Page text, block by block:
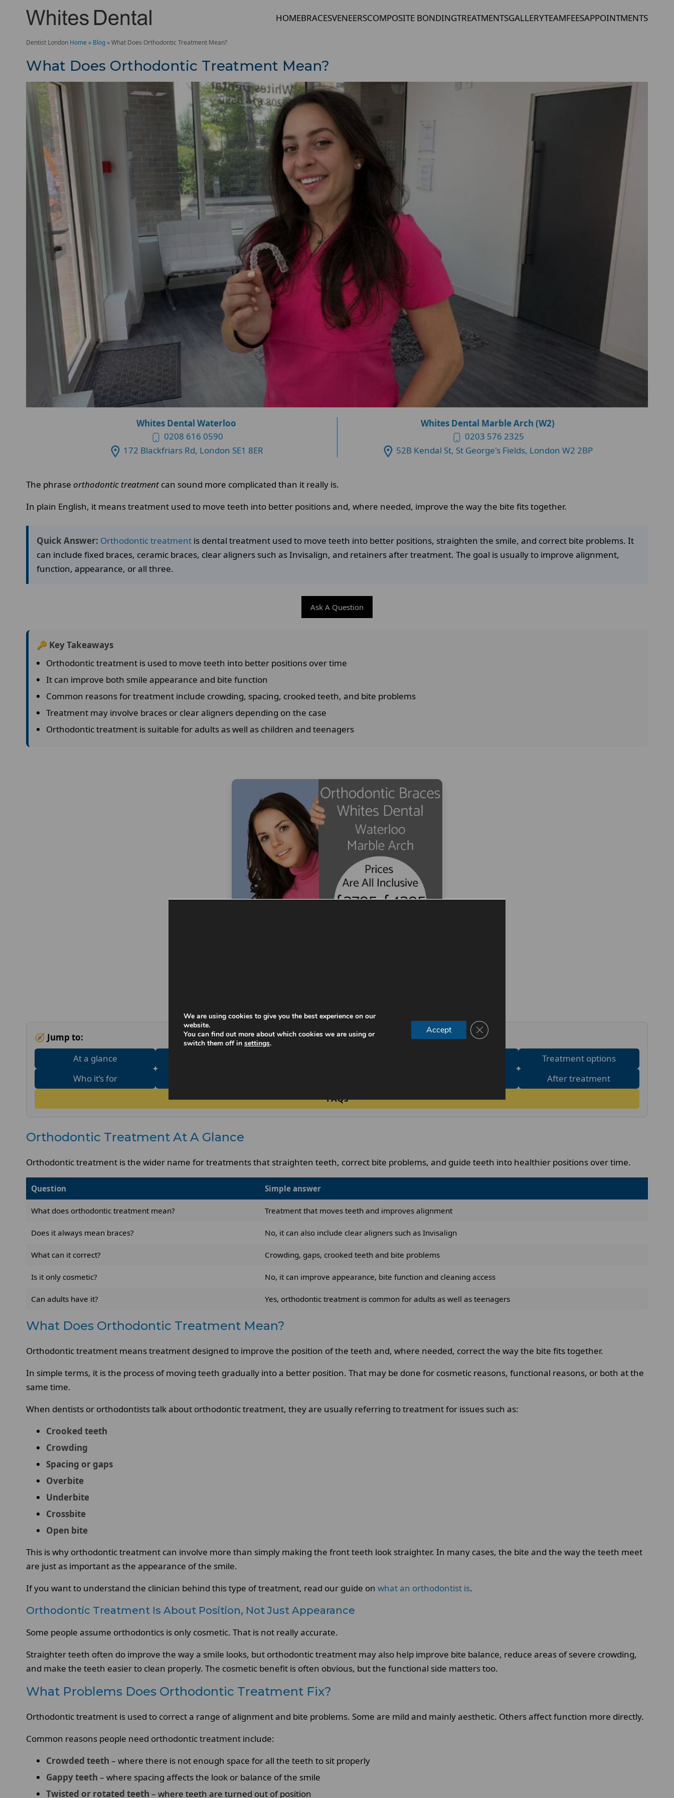
HOMEBRACESVENEERSCOMPOSITE BONDINGTREATMENTSGALLERYTEAMFEESAPPOINTMENTS
Dentist London Home » Blog »What Does Orthodontic Treatment Mean?
What Does Orthodontic Treatment Mean?
Whites Dental Waterloo
0208 616 0590
172 Blackfriars Rd, London SE1 8ER
Whites Dental Marble Arch (W2)
0203 576 2325
52B Kendal St, St George's Fields, London W2 2BP
The phrase orthodontic treatment can sound more complicated than it really is.
In plain English, it means treatment used to move teeth into better positions and, where needed, improve the way the bite fits together.
Quick Answer: Orthodontic treatment is dental treatment used to move teeth into better positions, straighten the smile, and correct bite problems. It
can include fixed braces, ceramic braces, clear aligners such as Invisalign, and retainers after treatment. The goal is usually to improve alignment,
function, appearance, or all three.
Ask A Question
🔑 Key Takeaways
Orthodontic treatment is used to move teeth into better positions over time
It can improve both smile appearance and bite function
Common reasons for treatment include crowding, spacing, crooked teeth, and bite problems
Treatment may involve braces or clear aligners depending on the case
Orthodontic treatment is suitable for adults as well as children and teenagers
🧭 Jump to:
At a glance
Treatment options
Who it’s for
After treatment
FAQs
Orthodontic Treatment At A Glance
Orthodontic treatment is the wider name for treatments that straighten teeth, correct bite problems, and guide teeth into healthier positions over time.
Question Simple answer
What does orthodontic treatment mean? Treatment that moves teeth and improves alignment
Does it always mean braces? No, it can also include clear aligners such as Invisalign
What can it correct? Crowding, gaps, crooked teeth and bite problems
Is it only cosmetic? No, it can improve appearance, bite function and cleaning access
Can adults have it? Yes, orthodontic treatment is common for adults as well as teenagers
What Does Orthodontic Treatment Mean?
Orthodontic treatment means treatment designed to improve the position of the teeth and, where needed, correct the way the bite fits together.
In simple terms, it is the process of moving teeth gradually into a better position. That may be done for cosmetic reasons, functional reasons, or both at the
same time.
When dentists or orthodontists talk about orthodontic treatment, they are usually referring to treatment for issues such as:
Crooked teeth
Crowding
Spacing or gaps
Overbite
Underbite
Crossbite
Open bite
This is why orthodontic treatment can involve more than simply making the front teeth look straighter. In many cases, the bite and the way the teeth meet
are just as important as the appearance of the smile.
If you want to understand the clinician behind this type of treatment, read our guide on what an orthodontist is.
Orthodontic Treatment Is About Position, Not Just Appearance
Some people assume orthodontics is only cosmetic. That is not really accurate.
Straighter teeth often do improve the way a smile looks, but orthodontic treatment may also help improve bite balance, reduce areas of severe crowding,
and make the teeth easier to clean properly. The cosmetic benefit is often obvious, but the functional side matters too.
What Problems Does Orthodontic Treatment Fix?
Orthodontic treatment is used to correct a range of alignment and bite problems. Some are mild and mainly aesthetic. Others affect function more directly.
Common reasons people need orthodontic treatment include:
Crowded teeth – where there is not enough space for all the teeth to sit properly
Gappy teeth – where spacing affects the look or balance of the smile
Twisted or rotated teeth – where teeth are turned out of position
We are using cookies to give you the best experience on our
website.
You can find out more about which cookies we are using or
switch them off in settings.
Accept Close GDPR Cookie Banner